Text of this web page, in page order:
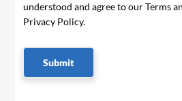
understood and agree to our Terms
Privacy Policy.
Submit